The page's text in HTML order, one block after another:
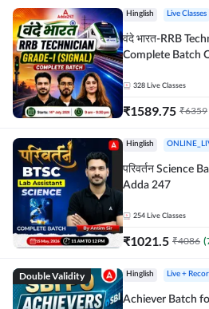
Hinglish Live Classes
वंदे भारत-RRB
Complete Batch
328 Live Classes
₹1589.75 ₹6359
Hinglish
परिवर्तन Science
Adda 247
254 Live Classes
₹1021.5 ₹4086 (
Double Validity Hinglish Live +
Achiever Batch